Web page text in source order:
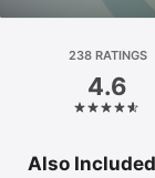
Platform
iPhone
238 RATINGS
4.6
Also